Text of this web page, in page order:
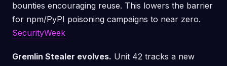
bounties encouraging reuse. This lowers the barrier
for npm/PyPI poisoning campaigns to near zero.
SecurityWeek
Gremlin Stealer evolves. Unit 42 tracks a new